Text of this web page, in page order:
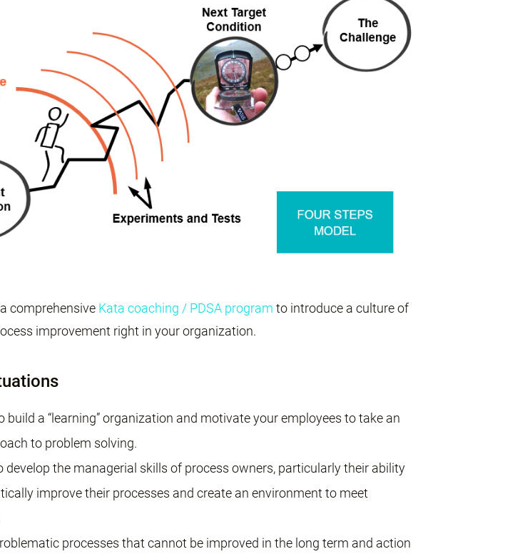
comprehensive Kata coaching / PDSA program to introduce a culture of
improvement right in your organization.
build a “learning” organization and motivate your employees to take an
to problem solving.
develop the managerial skills of process owners, particularly their ability
improve their processes and create an environment to meet
processes that cannot be improved in the long term and action